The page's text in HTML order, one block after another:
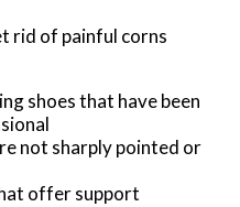
rid of painful corns
shoes that have been
not sharply pointed or
offer support